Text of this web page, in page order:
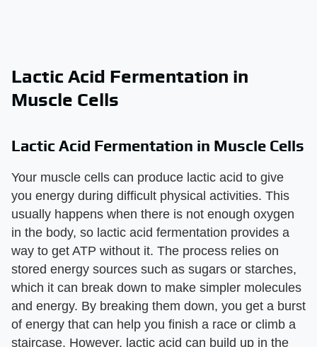
Lactic Acid Fermentation in
Muscle Cells
Lactic Acid Fermentation in Muscle Cells
Your muscle cells can produce lactic acid to give
you energy during difficult physical activities. This
usually happens when there is not enough oxygen
in the body, so lactic acid fermentation provides a
way to get ATP without it. The process relies on
stored energy sources such as sugars or starches,
which it can break down to make simpler molecules
and energy. By breaking them down, you get a burst
of energy that can help you finish a race or climb a
staircase. However, lactic acid can build up in the